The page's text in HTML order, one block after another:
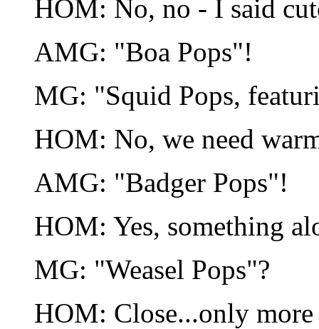
HOM: No, no - I said
AMG: "Boa Pops"!
MG: "Squid Pops,
HOM: No, we need
AMG: "Badger Pops"!
HOM: Yes, something
MG: "Weasel Pops"?
HOM: Close...only